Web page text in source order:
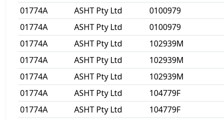
01774A
ASHT Pty Ltd 0100979
01774A
ASHT Pty Ltd 0100979
01774A
ASHT Pty Ltd 102939M
01774A
ASHT Pty Ltd 102939M
01774A
ASHT Pty Ltd 102939M
01774A
ASHT Pty Ltd 104779F
01774A
ASHT Pty Ltd 104779F